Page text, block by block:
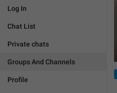
Log In
Chat List
Private chats
Groups And Channels
Profile